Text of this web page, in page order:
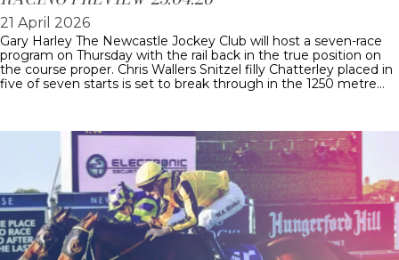
21 April 2026
Gary Harley The Newcastle Jockey Club will host a seven-race
program on Thursday with the rail back in the true position on
the course proper. Chris Wallers Snitzel filly Chatterley placed in
five of seven starts is set to break through in the 1250 metre…